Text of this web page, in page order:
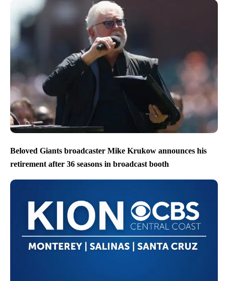
Beloved Giants broadcaster Mike Krukow announces his
retirement after 36 seasons in broadcast booth